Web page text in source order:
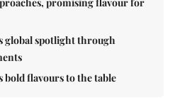
global spotlight through
bold flavours to the table